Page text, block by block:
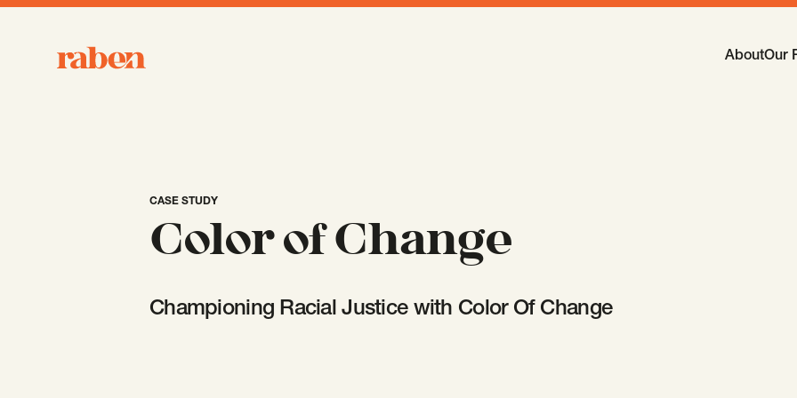
Raben AboutOur
CASE STUDY
Color of Change
Championing Racial Justice with Color Of Change